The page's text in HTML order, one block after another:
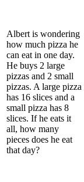
Albert is wondering
how much pizza he
can eat in one day.
He buys 2 large
pizzas and 2 small
pizzas. A large pizza
has 16 slices and a
small pizza has 8
slices. If he eats it
all, how many
pieces does he eat
that day?